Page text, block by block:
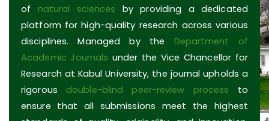
of natural sciences by providing a dedicated
platform for high-quality research across various
disciplines. Managed by the Department of
Academic Journals under the Vice Chancellor for
Research at Kabul University, the journal upholds a
rigorous double-blind peer-review process to
ensure that all submissions meet the highest